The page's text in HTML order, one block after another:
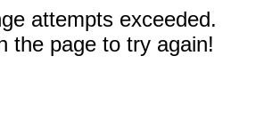
attempts exceeded.
the page to try again!